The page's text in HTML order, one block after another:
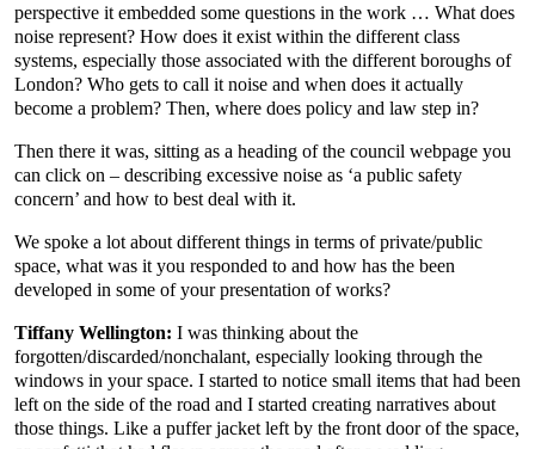
perspective it embedded some questions in the work … What does
noise represent? How does it exist within the different class
systems, especially those associated with the different boroughs of
London? Who gets to call it noise and when does it actually
become a problem? Then, where does policy and law step in?
Then there it was, sitting as a heading of the council webpage you
can click on – describing excessive noise as ‘a public safety
concern’ and how to best deal with it.
We spoke a lot about different things in terms of private/public
space, what was it you responded to and how has the been
developed in some of your presentation of works?
Tiffany Wellington: I was thinking about the
forgotten/discarded/nonchalant, especially looking through the
windows in your space. I started to notice small items that had been
left on the side of the road and I started creating narratives about
those things. Like a puffer jacket left by the front door of the space,